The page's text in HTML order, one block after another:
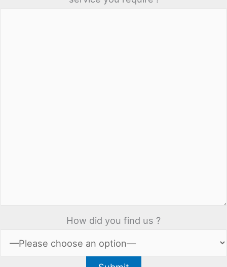
How did you find us ?